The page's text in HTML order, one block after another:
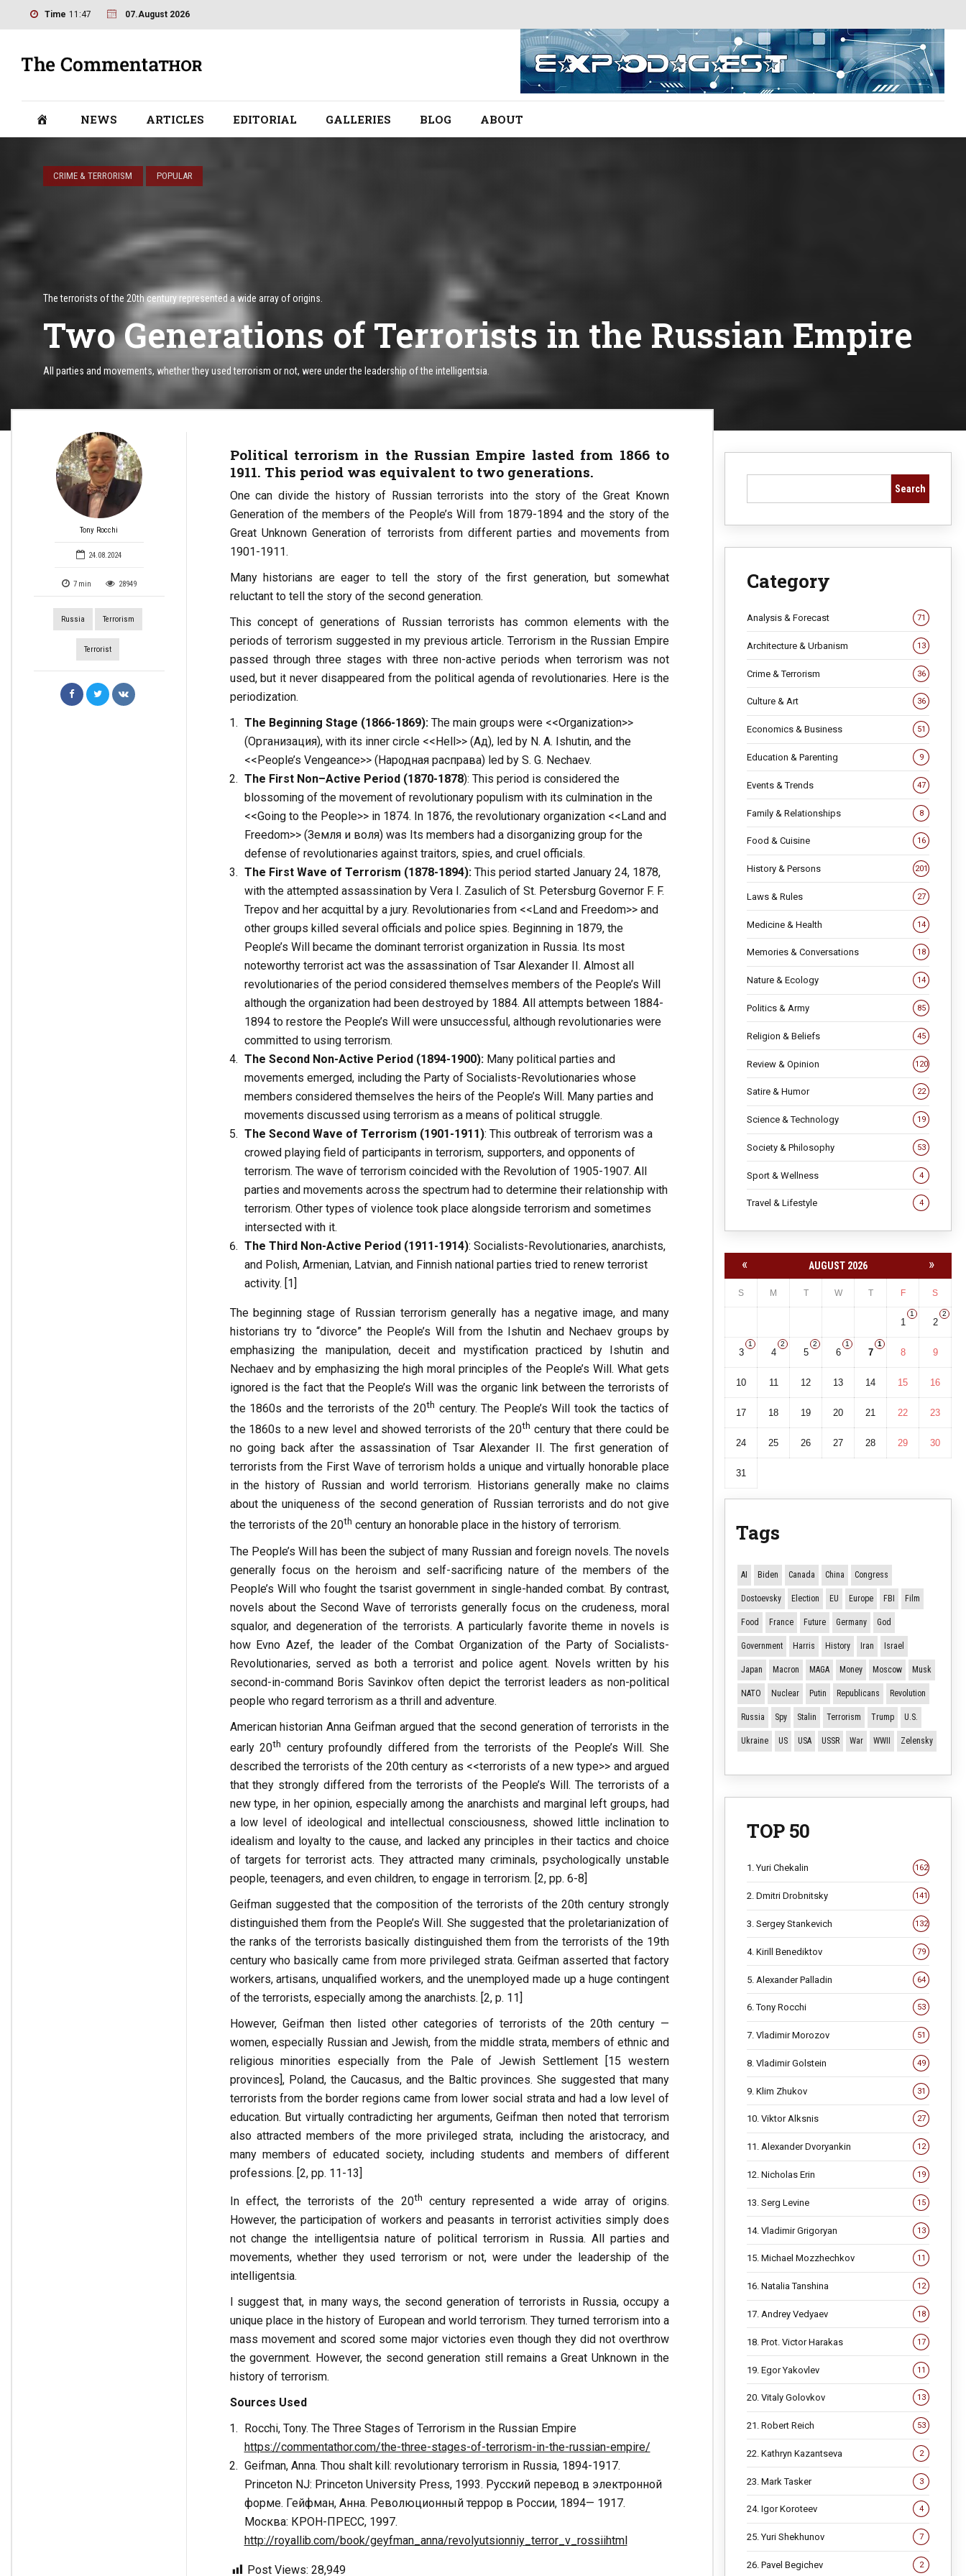
Time 11:47 07.August 2026
NEWS ARTICLES EDITORIAL GALLERIES BLOG ABOUT
CRIME & TERRORISM POPULAR
The terrorists of the 20th century represented a wide array of origins.
Two Generations of Terrorists in the Russian Empire
All parties and movements, whether they used terrorism or not, were under the leadership of the intelligentsia.
Tony Rocchi
24.08.2024
7 min 28949
Russia Terrorism
Terrorist
Political terrorism in the Russian Empire lasted from 1866 to
1911. This period was equivalent to two generations.
One can divide the history of Russian terrorists into the story of the Great Known
Generation of the members of the People’s Will from 1879-1894 and the story of the
Great Unknown Generation of terrorists from different parties and movements from
1901-1911.
Many historians are eager to tell the story of the first generation, but somewhat
reluctant to tell the story of the second generation.
This concept of generations of Russian terrorists has common elements with the
periods of terrorism suggested in my previous article. Terrorism in the Russian Empire
passed through three stages with three non-active periods when terrorism was not
used, but it never disappeared from the political agenda of revolutionaries. Here is the
periodization.
The Beginning Stage (1866-1869):The main groups were <<Organization>>
(Организация), with its inner circle <<Hell>> (Ад), led by N. A. Ishutin, and the
<<People’s Vengeance>> (Народная расправа) led by S. G. Nechaev.
The First Non–Active Period(1870-1878): This period is considered the
blossoming of the movement of revolutionary populism with its culmination in the
<<Going to the People>> in 1874. In 1876, the revolutionary organization <<Land and
Freedom>> (Земля и воля) was Its members had a disorganizing group for the
defense of revolutionaries against traitors, spies, and cruel officials.
The First Wave of Terrorism (1878-1894): This period started January 24, 1878,
with the attempted assassination by Vera I. Zasulich of St. Petersburg Governor F. F.
Trepov and her acquittal by a jury. Revolutionaries from <<Land and Freedom>> and
other groups killed several officials and police spies. Beginning in 1879, the
People’s Will became the dominant terrorist organization in Russia. Its most
noteworthy terrorist act was the assassination of Tsar Alexander II. Almost all
revolutionaries of the period considered themselves members of the People’s Will
although the organization had been destroyed by 1884. All attempts between 1884-
1894 to restore the People’s Will were unsuccessful, although revolutionaries were
committed to using terrorism.
The Second Non-Active Period (1894-1900): Many political parties and
movements emerged, including the Party of Socialists-Revolutionaries whose
members considered themselves the heirs of the People’s Will. Many parties and
movements discussed using terrorism as a means of political struggle.
The Second Wave of Terrorism (1901-1911): This outbreak of terrorism was a
crowed playing field of participants in terrorism, supporters, and opponents of
terrorism. The wave of terrorism coincided with the Revolution of 1905-1907. All
parties and movements across the spectrum had to determine their relationship with
terrorism. Other types of violence took place alongside terrorism and sometimes
intersected with it.
The Third Non-Active Period (1911-1914): Socialists-Revolutionaries, anarchists,
and Polish, Armenian, Latvian, and Finnish national parties tried to renew terrorist
activity. [1]
The beginning stage of Russian terrorism generally has a negative image, and many
historians try to “divorce” the People’s Will from the Ishutin and Nechaev groups by
emphasizing the manipulation, deceit and mystification practiced by Ishutin and
Nechaev and by emphasizing the high moral principles of the People’s Will. What gets
ignored is the fact that the People’s Will was the organic link between the terrorists of
the 1860s and the terrorists of the 20th century. The People’s Will took the tactics of
the 1860s to a new level and showed terrorists of the 20th century that there could be
no going back after the assassination of Tsar Alexander II. The first generation of
terrorists from the First Wave of terrorism holds a unique and virtually honorable place
in the history of Russian and world terrorism. Historians generally make no claims
about the uniqueness of the second generation of Russian terrorists and do not give
the terrorists of the 20th century an honorable place in the history of terrorism.
The People’s Will has been the subject of many Russian and foreign novels. The novels
generally focus on the heroism and self-sacrificing nature of the members of the
People’s Will who fought the tsarist government in single-handed combat. By contrast,
novels about the Second Wave of terrorists generally focus on the crudeness, moral
squalor, and degeneration of the terrorists. A particularly favorite theme in novels is
how Evno Azef, the leader of the Combat Organization of the Party of Socialists-
Revolutionaries, served as both a terrorist and police agent. Novels written by his
second-in-command Boris Savinkov often depict the terrorist leaders as non-political
people who regard terrorism as a thrill and adventure.
American historian Anna Geifman argued that the second generation of terrorists in the
early 20th century profoundly differed from the terrorists of the People’s Will. She
described the terrorists of the 20th century as <<terrorists of a new type>> and argued
that they strongly differed from the terrorists of the People’s Will. The terrorists of a
new type, in her opinion, especially among the anarchists and marginal left groups, had
a low level of ideological and intellectual consciousness, showed little inclination to
idealism and loyalty to the cause, and lacked any principles in their tactics and choice
of targets for terrorist acts. They attracted many criminals, psychologically unstable
people, teenagers, and even children, to engage in terrorism. [2, pp. 6-8]
Geifman suggested that the composition of the terrorists of the 20th century strongly
distinguished them from the People’s Will. She suggested that the proletarianization of
the ranks of the terrorists basically distinguished them from the terrorists of the 19th
century who basically came from more privileged strata. Geifman asserted that factory
workers, artisans, unqualified workers, and the unemployed made up a huge contingent
of the terrorists, especially among the anarchists. [2, p. 11]
However, Geifman then listed other categories of terrorists of the 20th century —
women, especially Russian and Jewish, from the middle strata, members of ethnic and
religious minorities especially from the Pale of Jewish Settlement [15 western
provinces], Poland, the Caucasus, and the Baltic provinces. She suggested that many
terrorists from the border regions came from lower social strata and had a low level of
education. But virtually contradicting her arguments, Geifman then noted that terrorism
also attracted members of the more privileged strata, including the aristocracy, and
many members of educated society, including students and members of different
professions. [2, pp. 11-13]
In effect, the terrorists of the 20th
century represented a wide array of origins.
However, the participation of workers and peasants in terrorist activities simply does
not change the intelligentsia nature of political terrorism in Russia. All parties and
movements, whether they used terrorism or not, were under the leadership of the
intelligentsia.
I suggest that, in many ways, the second generation of terrorists in Russia, occupy a
unique place in the history of European and world terrorism. They turned terrorism into a
mass movement and scored some major victories even though they did not overthrow
the government. However, the second generation still remains a Great Unknown in the
history of terrorism.
Sources Used
Rocchi, Tony. The Three Stages of Terrorism in the Russian Empire
https://commentathor.com/the-three-stages-of-terrorism-in-the-russian-empire/
Geifman, Anna. Thou shalt kill: revolutionary terrorism in Russia, 1894-1917.
Princeton NJ: Princeton University Press, 1993. Русский перевод в электронной
форме. Гейфман, Анна. Революционный террор в России, 1894— 1917.
Москва: КРОН-ПРЕСС, 1997.
http://royallib.com/book/geyfman_anna/revolyutsionniy_terror_v_rossiihtml
Post Views: 28,949
Search
Category
Analysis & Forecast 71
Architecture & Urbanism 13
Crime & Terrorism 36
Culture & Art 36
Economics & Business 51
Education & Parenting 9
Events & Trends 47
Family & Relationships 8
Food & Cuisine 16
History & Persons 201
Laws & Rules 27
Medicine & Health 14
Memories & Conversations 18
Nature & Ecology 14
Politics & Army 85
Religion & Beliefs 45
Review & Opinion 120
Satire & Humor 22
Science & Technology 19
Society & Philosophy 53
Sport & Wellness 4
Travel & Lifestyle 4
« AUGUST 2026 »
S M T W T F S
1
1
2
2
3
1
4
2
5
2
6
1
7
1
8 9
10 11 12 13 14 15 16
17 18 19 20 21 22 23
24 25 26 27 28 29 30
31
Tags
AI Biden Canada China Congress
Dostoevsky Election EU Europe FBI Film
Food France Future Germany God
Government Harris History Iran Israel
Japan Macron MAGA Money Moscow Musk
NATO Nuclear Putin Republicans Revolution
Russia Spy Stalin Terrorism Trump U.S.
Ukraine US USA USSR War WWII Zelensky
TOP 50
1. Yuri Chekalin 162
2. Dmitri Drobnitsky 141
3. Sergey Stankevich 132
4. Kirill Benediktov 79
5. Alexander Palladin 64
6. Tony Rocchi 53
7. Vladimir Morozov 51
8. Vladimir Golstein 49
9. Klim Zhukov 31
10. Viktor Alksnis 27
11. Alexander Dvoryankin 12
12. Nicholas Erin 19
13. Serg Levine 15
14. Vladimir Grigoryan 13
15. Michael Mozzhechkov 11
16. Natalia Tanshina 12
17. Andrey Vedyaev 18
18. Prot. Victor Harakas 17
19. Egor Yakovlev 11
20. Vitaly Golovkov 13
21. Robert Reich 53
22. Kathryn Kazantseva 2
23. Mark Tasker 3
24. Igor Koroteev 4
25. Yuri Shekhunov 7
26. Pavel Begichev 2